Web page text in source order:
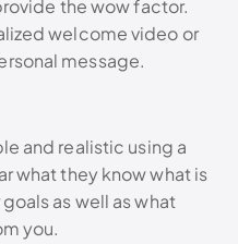
the wow factor.
welcome video or
message.
and realistic using a
what they know what is
as well as what
you.